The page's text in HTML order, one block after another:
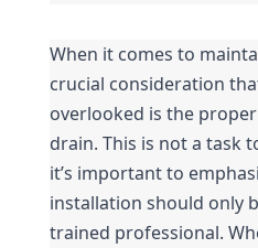
When it comes to
crucial consideration
overlooked is the
drain. This is not a task
it’s important to
installation should only
trained professional.